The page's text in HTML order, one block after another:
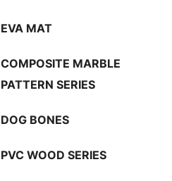
EVA MAT
COMPOSITE MARBLE
PATTERN SERIES
DOG BONES
PVC WOOD SERIES